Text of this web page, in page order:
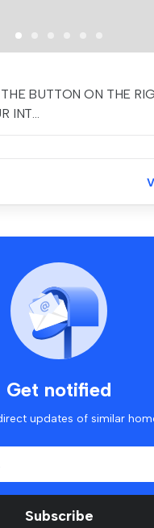
BUTTON ON THE
INT...
Get notified
updates of similar
Subscribe